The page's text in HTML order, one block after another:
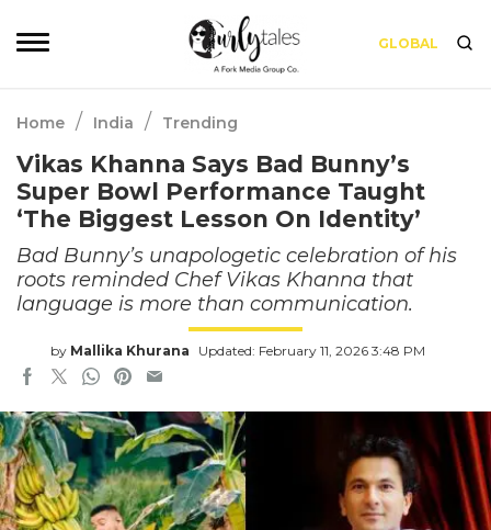
GLOBAL
Home / India / Trending
Vikas Khanna Says Bad Bunny’s
Super Bowl Performance Taught
‘The Biggest Lesson On Identity’
Bad Bunny’s unapologetic celebration of his
roots reminded Chef Vikas Khanna that
language is more than communication.
by Mallika Khurana Updated: February 11, 2026 3:48 PM